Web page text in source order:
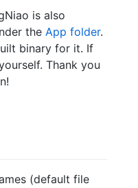
is also
the App folder.
binary for it. If
Thank you
(default file